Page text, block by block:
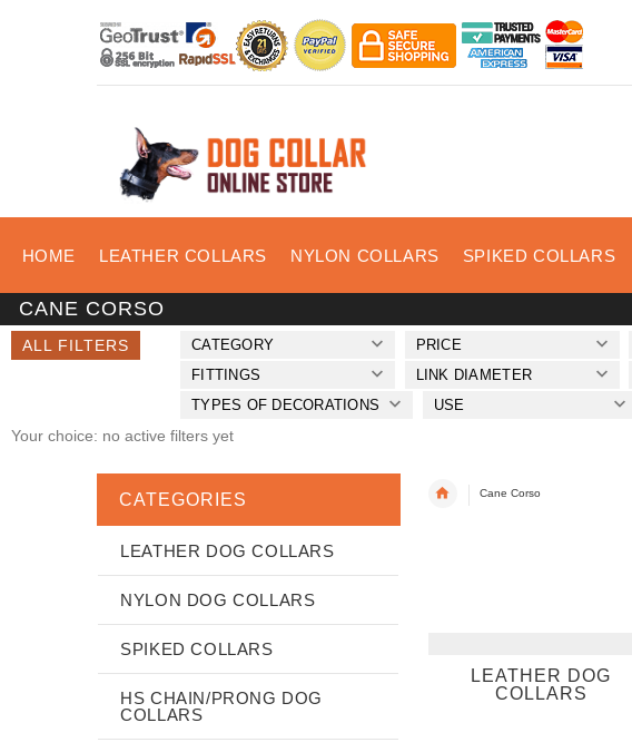
HOME LEATHER COLLARS NYLON COLLARS SPIKED COLLARS
CANE CORSO
ALL FILTERS CATEGORY PRICE
FITTINGS
LINK DIAMETER
TYPES OF DECORATIONS
USE
Your choice: no active filters yet
Cane Corso
LEATHER DOG
COLLARS
CATEGORIES
LEATHER DOG COLLARS
NYLON DOG COLLARS
SPIKED COLLARS
HS CHAIN/PRONG DOG
COLLARS